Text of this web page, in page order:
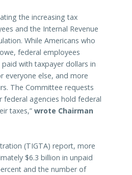
the increasing tax
and the Internal Revenue
While Americans who
federal employees
with taxpayer dollars in
everyone else, and more
The Committee requests
agencies hold federal
taxes,” wrote Chairman
(TIGTA) report, more
$6.3 billion in unpaid
and the number of